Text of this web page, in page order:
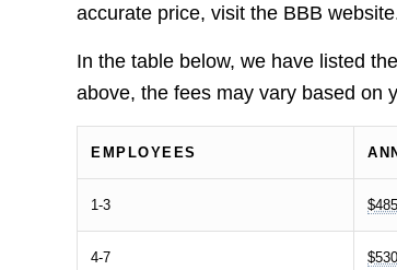
accurate price, visit the BBB
In the table below, we have listed
above, the fees may vary based on
EMPLOYEES
1-3
4-7